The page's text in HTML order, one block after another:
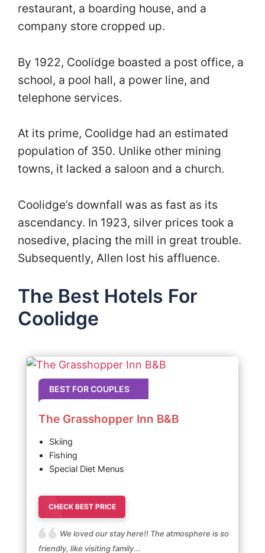
restaurant, a boarding house, and a
company store cropped up.
By 1922, Coolidge boasted a post office, a
school, a pool hall, a power line, and
telephone services.
At its prime, Coolidge had an estimated
population of 350. Unlike other mining
towns, it lacked a saloon and a church.
Coolidge’s downfall was as fast as its
ascendancy. In 1923, silver prices took a
nosedive, placing the mill in great trouble.
Subsequently, Allen lost his affluence.
The Best Hotels For
Coolidge
BEST FOR COUPLES
The Grasshopper Inn B&B
Skiing
Fishing
Special Diet Menus
CHECK BEST PRICE
We loved our stay here!! The atmosphere is so
friendly, like visiting family...